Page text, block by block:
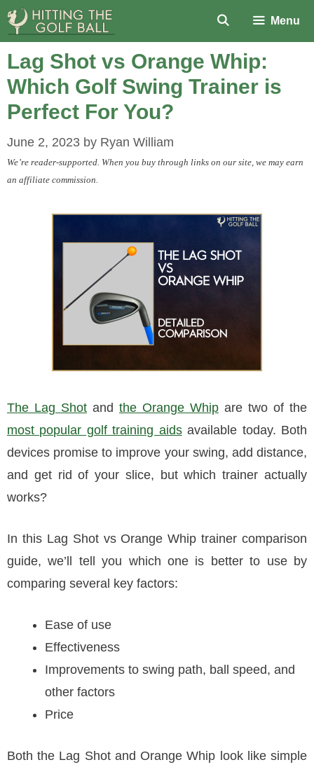
Skip
to
content
Menu
Lag Shot vs Orange Whip:
Which Golf Swing Trainer is
Perfect For You?
June 2, 2023 by Ryan William
We’re reader-supported. When you buy through links on our site, we may earn
an affiliate commission.
The Lag Shot and the Orange Whip are two of the
most popular golf training aidsavailable today. Both
devices promise to improve your swing, add distance,
and get rid of your slice, but which trainer actually
works?
In this Lag Shot vs Orange Whip trainer comparison
guide, we’ll tell you which one is better to use by
comparing several key factors:
Ease of use
Effectiveness
Improvements to swing path, ball speed, and
other factors
Price
Both the Lag Shot and Orange Whip look like simple